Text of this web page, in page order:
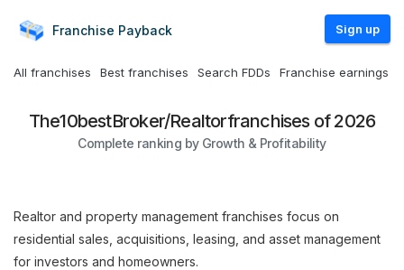
Franchise Payback Sign up
All franchises Best franchises Search FDDs Franchise earnings
The10bestBroker/Realtorfranchises of 2026
Complete ranking by Growth & Profitability
Realtor and property management franchises focus on
residential sales, acquisitions, leasing, and asset management
for investors and homeowners.